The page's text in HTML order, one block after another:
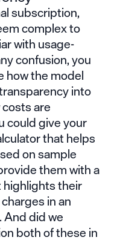
subscription,
complex to
with usage-
confusion, you
how the model
into
are
could give your
that helps
on sample
them with a
their
in an
did we
both of these in